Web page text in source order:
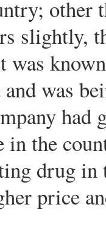
other
slightly,
was
and was
had
in the
drug in
price